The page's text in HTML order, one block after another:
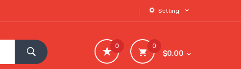
Setting
0
$0.00
0